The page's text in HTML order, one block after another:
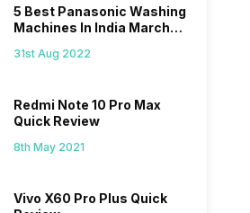
5 Best Panasonic Washing
Machines In India March
31st Aug 2022
Redmi Note 10 Pro Max
Quick Review
8th May 2021
Vivo X60 Pro Plus Quick